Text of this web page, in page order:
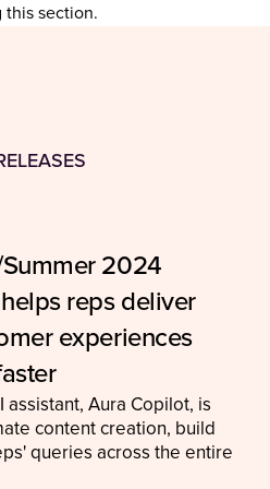
this section.
2024
reps deliver
experiences
Aura Copilot, is
content creation, build
queries across the entire